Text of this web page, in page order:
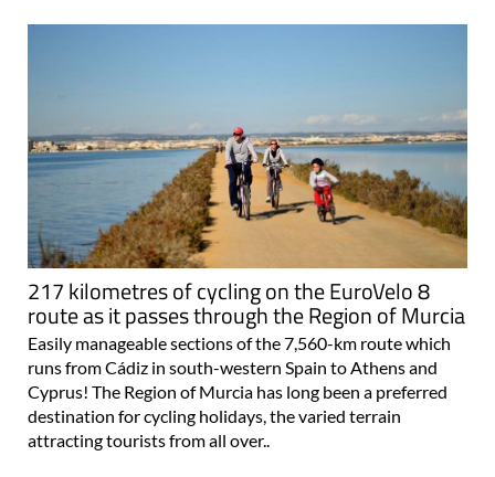
217 kilometres of cycling on the EuroVelo 8
route as it passes through the Region of Murcia
Easily manageable sections of the 7,560-km route which
runs from Cádiz in south-western Spain to Athens and
Cyprus! The Region of Murcia has long been a preferred
destination for cycling holidays, the varied terrain
attracting tourists from all over..